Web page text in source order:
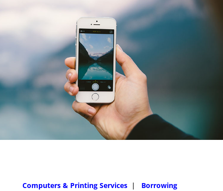
Computers & Printing Services|
Borrowing